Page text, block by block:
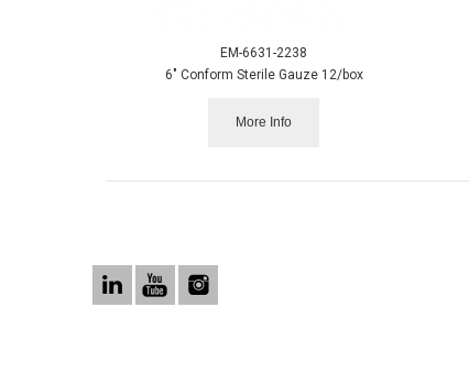
EM-6631-2238
6" Conform Sterile Gauze 12/box
More Info